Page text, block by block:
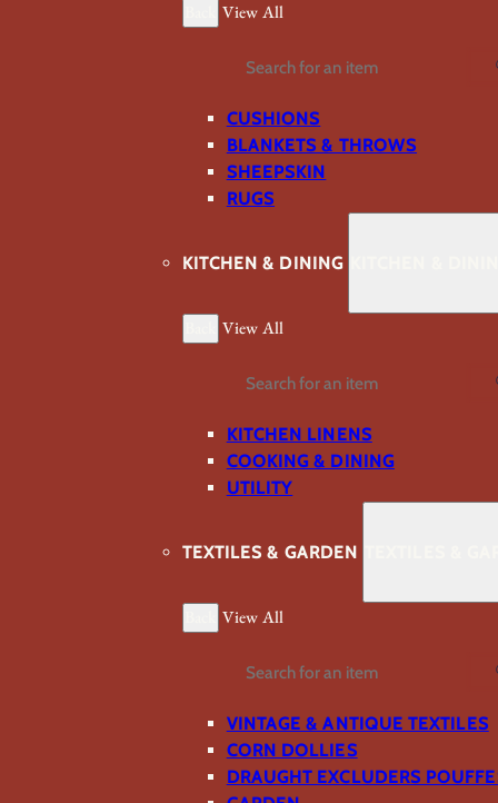
View All
Search
CUSHIONS
BLANKETS & THROWS
SHEEPSKIN
RUGS
KITCHEN & DINING
View All
Search
KITCHEN LINENS
COOKING & DINING
UTILITY
TEXTILES & GARDEN
View All
Search
VINTAGE & ANTIQUE TEXTILES
CORN DOLLIES
DRAUGHT EXCLUDERS